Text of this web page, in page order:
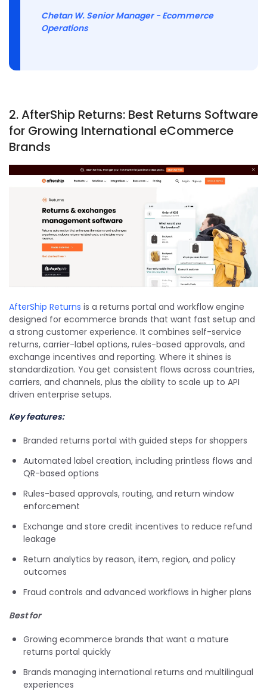
Chetan W. Senior Manager - Ecommerce
Operations
2.AfterShip Returns: Best Returns Software
for Growing International eCommerce
Brands
AfterShip Returns is a returns portal and workflow engine
designed for ecommerce brands that want fast setup and
a strong customer experience. It combines self-service
returns, carrier-label options, rules-based approvals, and
exchange incentives and reporting. Where it shines is
standardization. You get consistent flows across countries,
carriers, and channels, plus the ability to scale up to API
driven enterprise setups.
Key features:
Branded returns portal with guided steps for shoppers
Automated label creation, including printless flows and
QR-based options
Rules-based approvals, routing, and return window
enforcement
Exchange and store credit incentives to reduce refund
leakage
Return analytics by reason, item, region, and policy
outcomes
Fraud controls and advanced workflows in higher plans
Best for
Growing ecommerce brands that want a mature
returns portal quickly
Brands managing international returns and multilingual
experiences